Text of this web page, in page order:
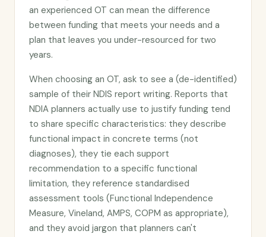
an experienced OT can mean the difference
between funding that meets your needs and a
plan that leaves you under-resourced for two
years.
When choosing an OT, ask to see a (de-identified)
sample of their NDIS report writing. Reports that
NDIA planners actually use to justify funding tend
to share specific characteristics: they describe
functional impact in concrete terms (not
diagnoses), they tie each support
recommendation to a specific functional
limitation, they reference standardised
assessment tools (Functional Independence
Measure, Vineland, AMPS, COPM as appropriate),
and they avoid jargon that planners can't